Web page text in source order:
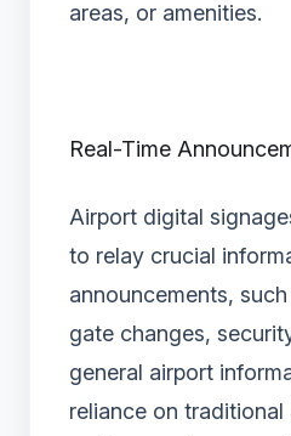
areas, or amenities.
Real-Time
Airport digital
to relay crucial
announcements,
gate changes,
general airport
reliance on traditional